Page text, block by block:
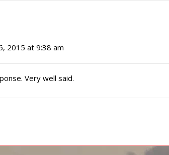
2015 at 9:38 am
Very well said.